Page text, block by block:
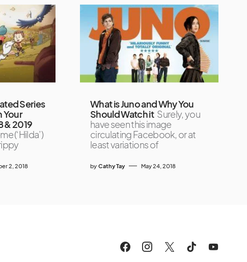
Series
Your
& 2019
(‘Hilda’)
2, 2018
What is Juno and Why You
Should Watch it Surely, you
have seen this image
circulating Facebook, or at
least variations of
by Cathy Tay May 24, 2018